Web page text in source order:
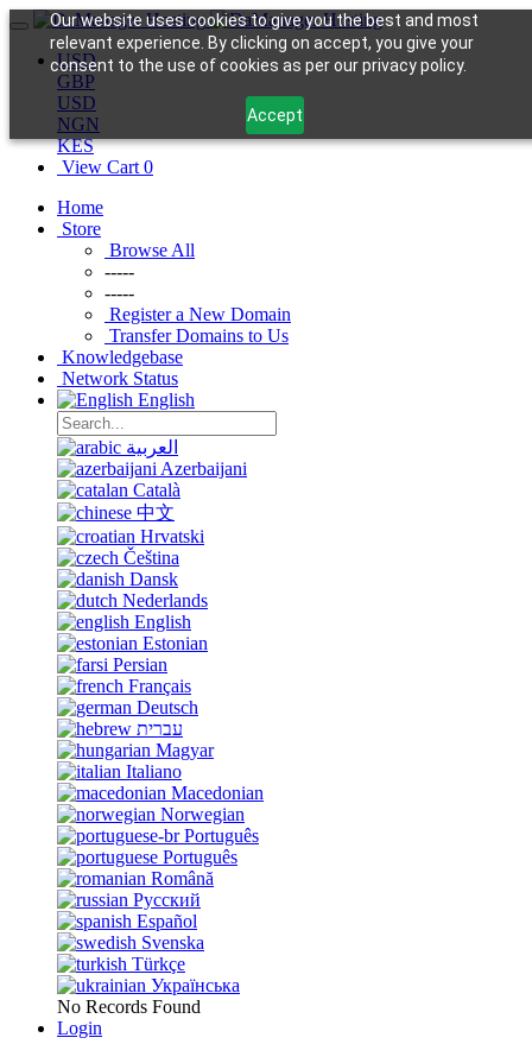
Our website uses cookies to give you the best and most
relevant experience. By clicking on accept, you give your
consent to the use of cookies as per our privacy policy.
Accept
USD
GBP
USD
NGN
KES
View Cart 0
Home
Store
Browse All
-----
-----
Register a New Domain
Transfer Domains to Us
Knowledgebase
Network Status
English
العربية
Azerbaijani
Català
中文
Hrvatski
Čeština
Dansk
Nederlands
English
Estonian
Persian
Français
Deutsch
עברית
Magyar
Italiano
Macedonian
Norwegian
Português
Português
Română
Русский
Español
Svenska
Türkçe
Українська
No Records Found
Login